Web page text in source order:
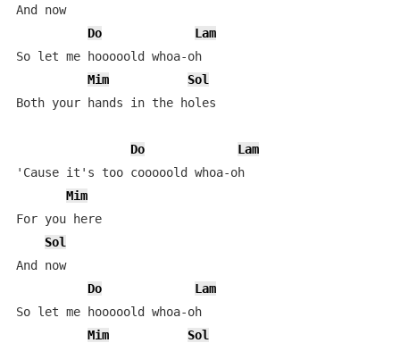
And now
Do
Lam
So let me hooooold whoa-oh
Mim
Sol
Both your hands in the holes
Do
Lam
'Cause it's too cooooold whoa-oh
Mim
For you here
Sol
And now
Do
Lam
So let me hooooold whoa-oh
Mim
Sol